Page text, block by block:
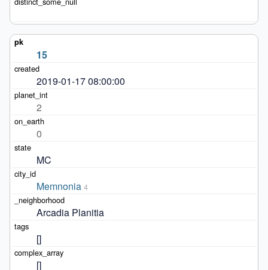
15
2019-01-17 08:00:00
2
0
MC
Memnonia 4
Arcadia Planitia
[]
[]